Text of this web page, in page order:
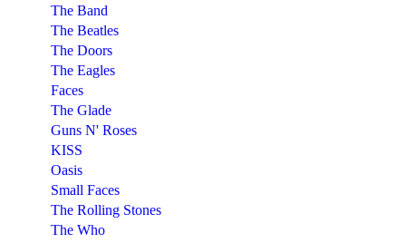
The Band
The Beatles
The Doors
The Eagles
Faces
The Glade
Guns N' Roses
KISS
Oasis
Small Faces
The Rolling Stones
The Who